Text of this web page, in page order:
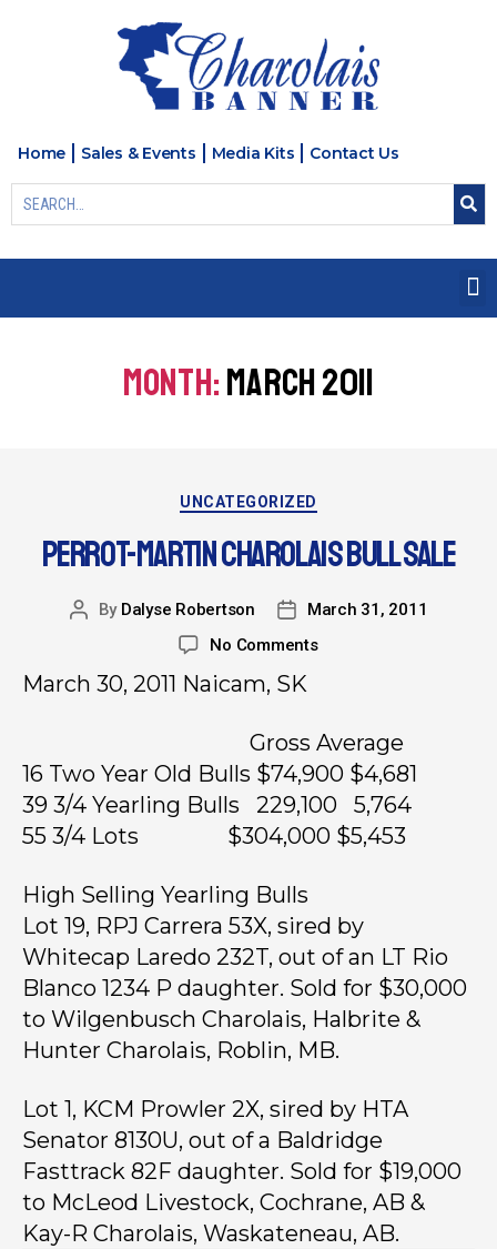
Home Sales & Events Media Kits Contact Us
MONTH:MARCH 2011
UNCATEGORIZED
PERROT-MARTIN CHAROLAIS BULL SALE
By Dalyse Robertson
March 31, 2011
No Comments
March 30, 2011 Naicam, SK
Gross Average
16 Two Year Old Bulls $74,900 $4,681
39 3/4 Yearling Bulls 229,100 5,764
55 3/4 Lots $304,000 $5,453
High Selling Yearling Bulls
Lot 19, RPJ Carrera 53X, sired by
Whitecap Laredo 232T, out of an LT Rio
Blanco 1234 P daughter. Sold for $30,000
to Wilgenbusch Charolais, Halbrite &
Hunter Charolais, Roblin, MB.
Lot 1, KCM Prowler 2X, sired by HTA
Senator 8130U, out of a Baldridge
Fasttrack 82F daughter. Sold for $19,000
to McLeod Livestock, Cochrane, AB &
Kay-R Charolais, Waskateneau, AB.